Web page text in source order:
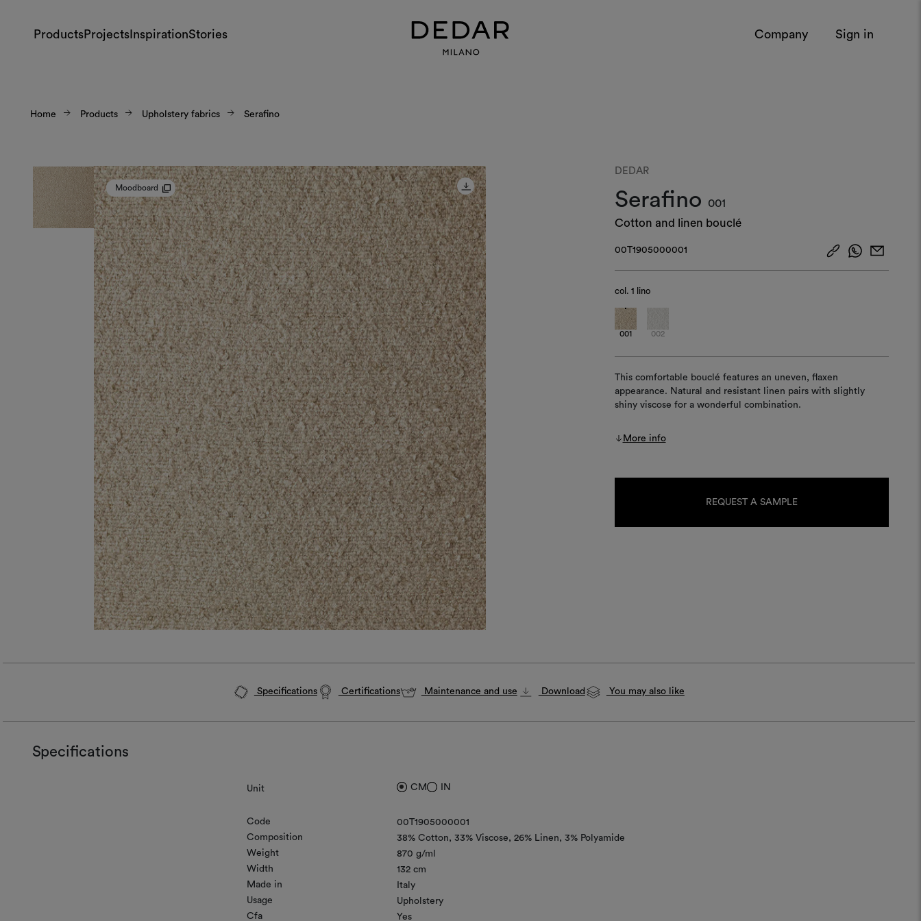
ProductsProjects InspirationStories Company Sign in
Home Products Upholstery fabrics Serafino
Moodboard
DEDAR
Serafino
001
Cotton and linen bouclé
00T1905000001
col. 1 lino
001 002
This comfortable bouclé features an uneven, flaxen
appearance. Natural and resistant linen pairs with slightly
shiny viscose for a wonderful combination.
More info
REQUEST A SAMPLE
Specifications Certifications Maintenance and use Download You may also like
Specifications
Unit CM IN
Code
00T1905000001
Composition
38% Cotton 33% Viscose 26% Linen
3% Polyamide
Weight
870 g/ml
Width
132 cm
Made in
Italy
Usage
Upholstery
Cfa
Yes